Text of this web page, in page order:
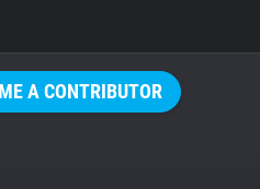
A CONTRIBUTOR